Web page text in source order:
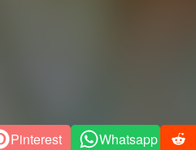
Pinterest Whatsapp